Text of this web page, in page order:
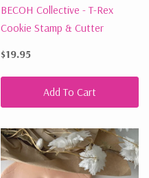
BECOH Collective - T-Rex
Cookie Stamp & Cutter
$19.95
Add To Cart